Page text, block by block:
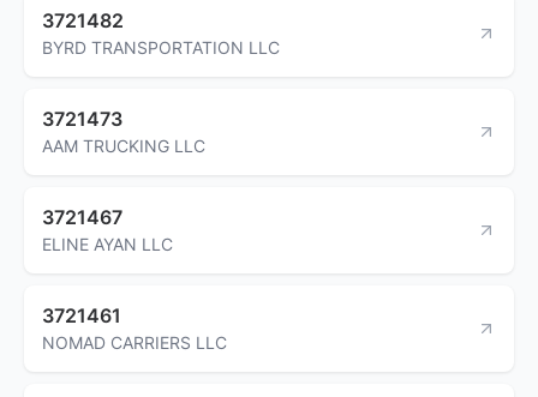
3721482
BYRD TRANSPORTATION LLC
3721473
AAM TRUCKING LLC
3721467
ELINE AYAN LLC
3721461
NOMAD CARRIERS LLC